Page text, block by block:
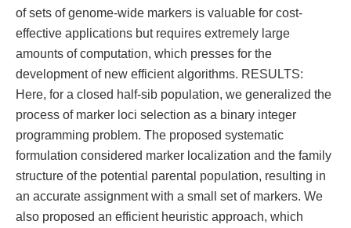
of sets of genome-wide markers is valuable for cost-
effective applications but requires extremely large
amounts of computation, which presses for the
development of new efficient algorithms. RESULTS:
Here, for a closed half-sib population, we generalized the
process of marker loci selection as a binary integer
programming problem. The proposed systematic
formulation considered marker localization and the family
structure of the potential parental population, resulting in
an accurate assignment with a small set of markers. We
also proposed an efficient heuristic approach, which